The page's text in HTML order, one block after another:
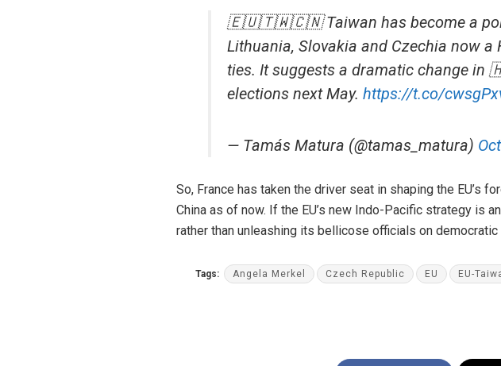
🇪🇺🇹🇼🇨🇳 Taiwan has become a
Lithuania, Slovakia and Czechia now
ties. It suggests a dramatic change
elections next May. https://t.co/
— Tamás Matura (@tamas_matura)
So, France has taken the driver seat in shaping the EU’s
China as of now. If the EU’s new Indo-Pacific strategy is
rather than unleashing its bellicose officials on democratic
Tags: Angela Merkel Czech Republic EU EU-